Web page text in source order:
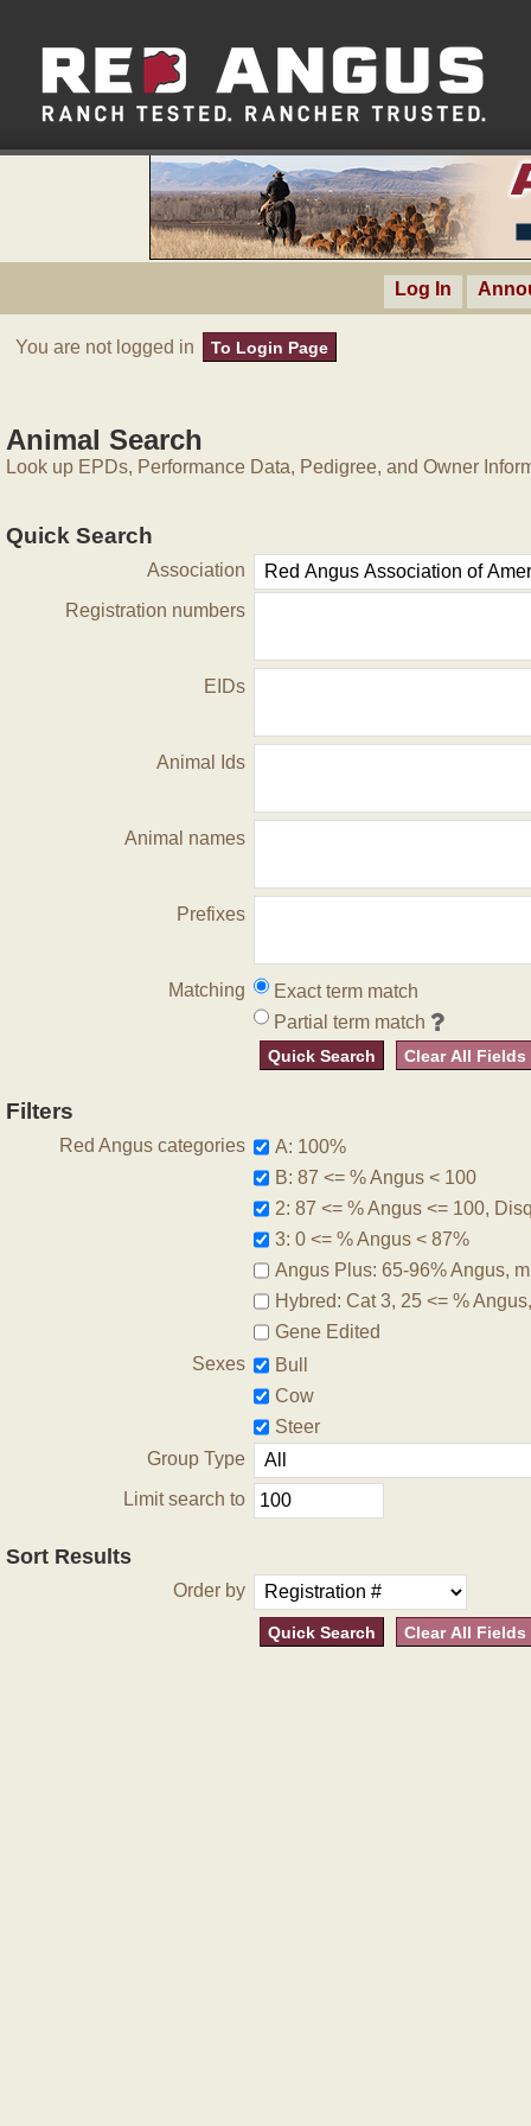
Log In
You are not logged in To Login Page
Animal Search
Look up EPDs, Performance Data, Pedigree, and Owner
Quick Search
Association
Registration numbers
EIDs
Animal Ids
Animal names
Prefixes
Matching
Exact term match
Partial term match
Quick Search Clear All Fields
Filters
Red Angus categories
A: 100%
B: 87 <= % Angus < 100
2: 87 <= % Angus <= 100,
3: 0 <= % Angus < 87%
Angus Plus: 65-96% Angus,
Hybred: Cat 3, 25 <= %
Gene Edited
Sexes
Bull
Cow
Steer
Group Type
Limit search to
Sort Results
Order by
Quick Search Clear All Fields